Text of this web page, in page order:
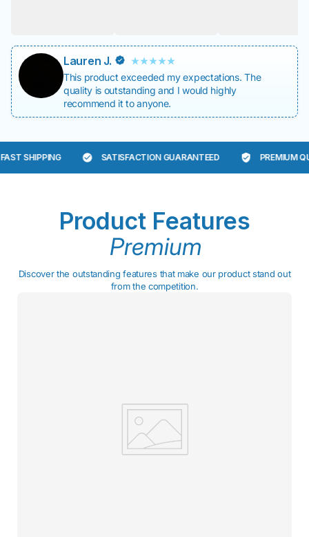
Lauren J.
This product exceeded my expectations. The
quality is outstanding and I would highly
recommend it to anyone.
SHIPPING SATISFACTION GUARANTEED PREMIUM
Product Features
Premium
Discover the outstanding features that make our product stand out
from the competition.